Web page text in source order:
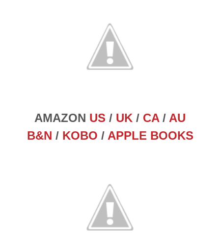
AMAZON US / UK / CA/ AU
B&N / KOBO / APPLE BOOKS